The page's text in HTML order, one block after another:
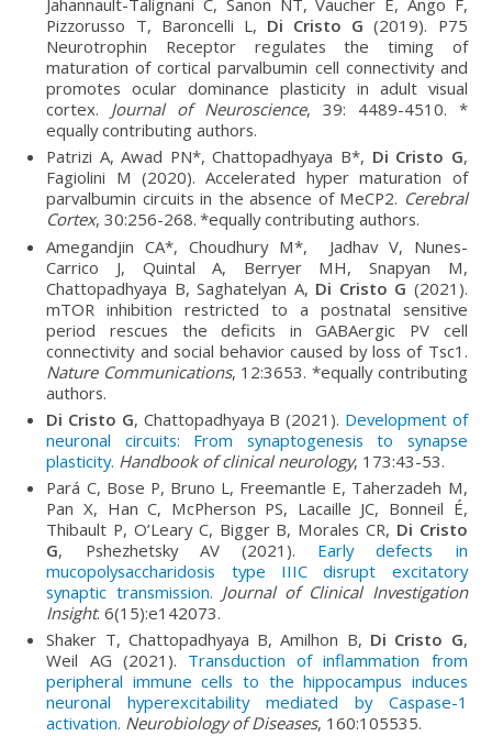
Pizzorusso T, Baroncelli L, Di Cristo G (2019). P75
Neurotrophin Receptor regulates the timing of
maturation of cortical parvalbumin cell connectivity and
promotes ocular dominance plasticity in adult visual
cortex. Journal of Neuroscience, 39: 4489-4510. *
equally contributing authors.
Patrizi A, Awad PN*, Chattopadhyaya B*, Di Cristo G,
Fagiolini M (2020). Accelerated hyper maturation of
parvalbumin circuits in the absence of MeCP2. Cerebral
Cortex, 30:256-268. *equally contributing authors.
Amegandjin CA*, Choudhury M*, Jadhav V, Nunes-
Carrico J, Quintal A, Berryer MH, Snapyan M,
Chattopadhyaya B, Saghatelyan A, Di Cristo G (2021).
mTOR inhibition restricted to a postnatal sensitive
period rescues the deficits in GABAergic PV cell
connectivity and social behavior caused by loss of Tsc1.
Nature Communications, 12:3653. *equally contributing
authors.
Di Cristo G, Chattopadhyaya B (2021). Development of
neuronal circuits: From synaptogenesis to synapse
plasticity. Handbook of clinical neurology, 173:43-53.
Pará C, Bose P, Bruno L, Freemantle E, Taherzadeh M,
Pan X, Han C, McPherson PS, Lacaille JC, Bonneil É,
Thibault P, O’Leary C, Bigger B, Morales CR, Di Cristo
G, Pshezhetsky AV (2021). Early defects in
mucopolysaccharidosis type IIIC disrupt excitatory
synaptic transmission. Journal of Clinical Investigation
Insight. 6(15):e142073.
Shaker T, Chattopadhyaya B, Amilhon B, Di Cristo G,
Weil AG (2021). Transduction of inflammation from
peripheral immune cells to the hippocampus induces
neuronal hyperexcitability mediated by Caspase-1
activation. Neurobiology of Diseases, 160:105535.